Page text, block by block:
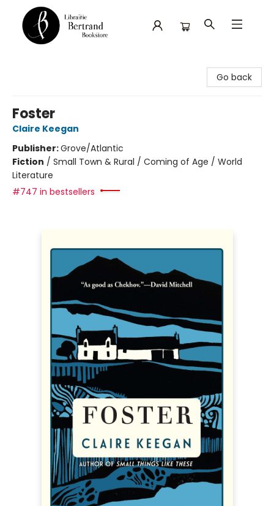
Go back
Foster
Claire Keegan
Publisher:Grove/Atlantic
Fiction / Small Town & Rural / Coming of Age / World
Literature
#747 in bestsellers